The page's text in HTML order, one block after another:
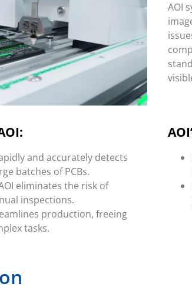
AOI
and accurately detects
batches of PCBs.
eliminates the risk of
inspections.
production, freeing
tasks.